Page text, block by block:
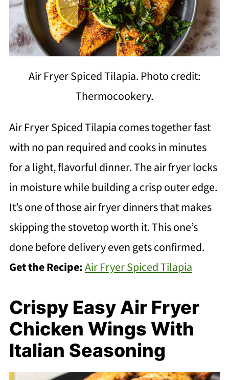
Air Fryer Spiced Tilapia. Photo credit:
Thermocookery.
Air Fryer Spiced Tilapia comes together fast
with no pan required and cooks in minutes
for a light, flavorful dinner. The air fryer locks
in moisture while building a crisp outer edge.
It’s one of those air fryer dinners that makes
skipping the stovetop worth it. This one’s
done before delivery even gets confirmed.
Get the Recipe:Air Fryer Spiced Tilapia
Crispy Easy Air Fryer
Chicken Wings With
Italian Seasoning